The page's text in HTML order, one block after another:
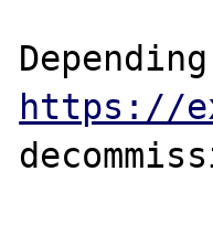
https://